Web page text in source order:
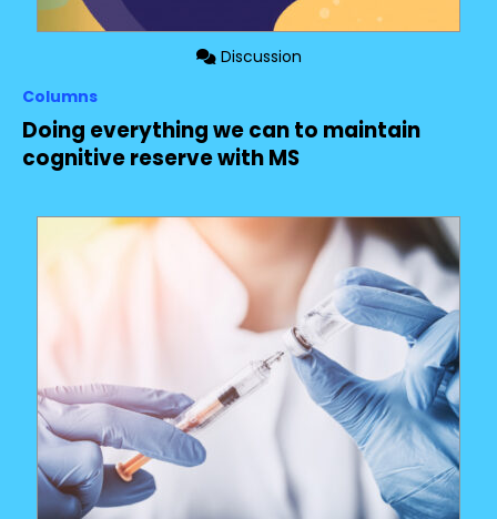
Discussion
Columns
Doing everything we can to maintain
cognitive reserve with MS